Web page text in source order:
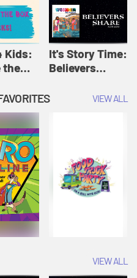
Kids:
the
Kids
It's Story Time:
Believers
Originals: It's
VIEW ALL
VIEW ALL